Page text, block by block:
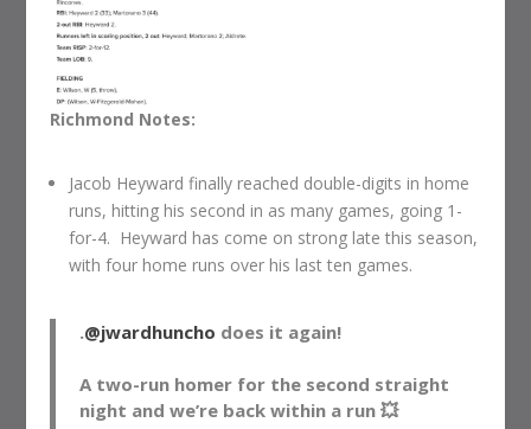
Richmond Notes:
Jacob Heyward finally reached double-digits in home
runs, hitting his second in as many games, going 1-
for-4. Heyward has come on strong late this season,
with four home runs over his last ten games.
.@jwardhuncho does it again!
A two-run homer for the second straight
night and we’re back within a run 💥